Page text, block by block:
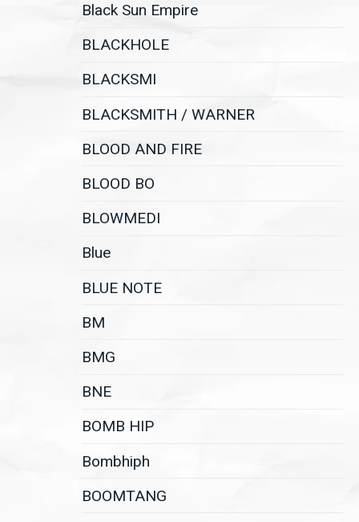
Black Sun Empire
BLACKHOLE
BLACKSMI
BLACKSMITH / WARNER
BLOOD AND FIRE
BLOOD BO
BLOWMEDI
Blue
BLUE NOTE
BM
BMG
BNE
BOMB HIP
Bombhiph
BOOMTANG